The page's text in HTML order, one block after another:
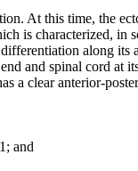
At this time, the
is characterized,
along
and spinal cord at
a clear anterior-
and